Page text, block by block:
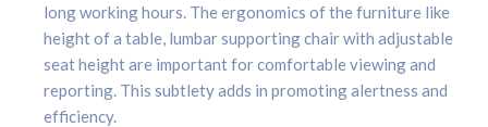
long working hours. The ergonomics of the furniture like
height of a table, lumbar supporting chair with adjustable
seat height are important for comfortable viewing and
reporting. This subtlety adds in promoting alertness and
efficiency.